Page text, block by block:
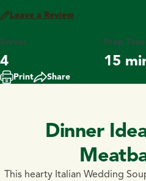
Leave a Review
Serves
4
Prep Time
15
Print Share
Dinner
This hearty Italian Wedding